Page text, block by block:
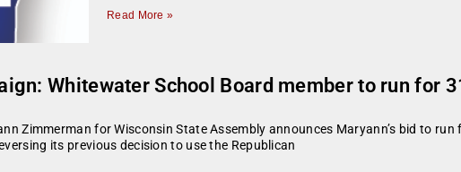
Read More »
Whitewater School Board member to run for
Zimmerman for Wisconsin State Assembly announces Maryann’s bid to
its previous decision to use the Republican